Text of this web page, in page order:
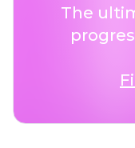
The